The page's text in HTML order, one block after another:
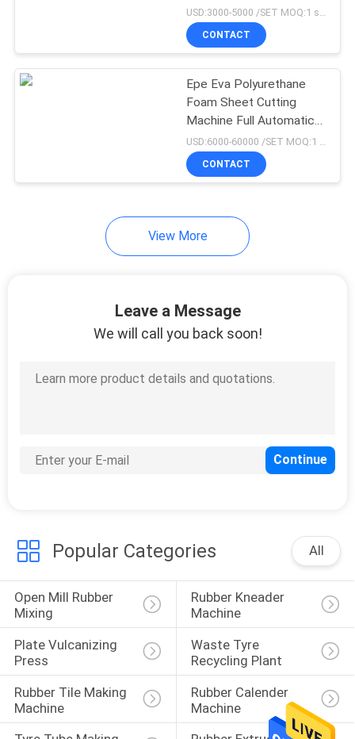
EVA Sheet Making
Rubber Bale Cutter
Steel Separator
Rubber Lab
Equipment
33
4
USD:3000-5000 /SET MOQ:1 set
CONTACT
Epe Eva Polyurethane
Foam Sheet Cutting
Machine Full Automatic
Hydraulic Feeding
USD:6000-60000 /SET MOQ:1 set
CONTACT
View More
Leave a Message
We will call you back soon!
Popular Categories All
Open Mill Rubber
Mixing
Rubber Kneader
Machine
Plate Vulcanizing
Press
Waste Tyre
Recycling Plant
Rubber Tile Making
Machine
Rubber Calender
Machine